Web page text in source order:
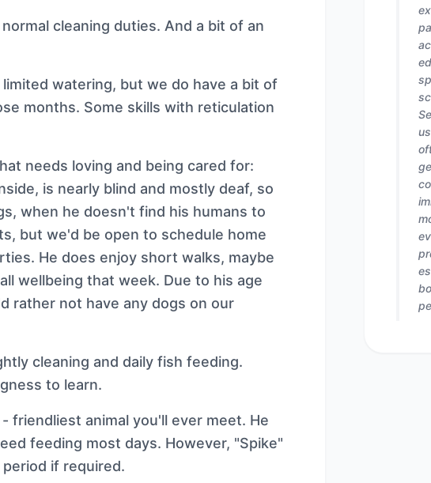
cleaning duties. And a bit of an
watering, but we do have a bit of
months. Some skills with reticulation
needs loving and being cared for:
is nearly blind and mostly deaf, so
when he doesn't find his humans to
but we'd be open to schedule home
He does enjoy short walks, maybe
wellbeing that week. Due to his age
rather not have any dogs on our
cleaning and daily fish feeding.
to learn.
friendliest animal you'll ever meet. He
feeding most days. However, "Spike"
if required.